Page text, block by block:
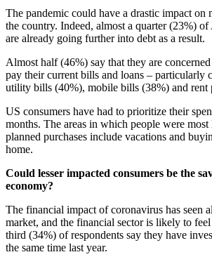
The pandemic could have a drastic impact on
the country. Indeed, almost a quarter (23%)
are already going further into debt as a result.
Almost half (46%) say that they are
pay their current bills and loans – particularly
utility bills (40%), mobile bills (38%) and rent
US consumers have had to prioritize their
months. The areas in which people were
planned purchases include vacations and
home.
Could lesser impacted consumers be the
economy?
The financial impact of coronavirus has seen
market, and the financial sector is likely to
third (34%) of respondents say they have
the same time last year.